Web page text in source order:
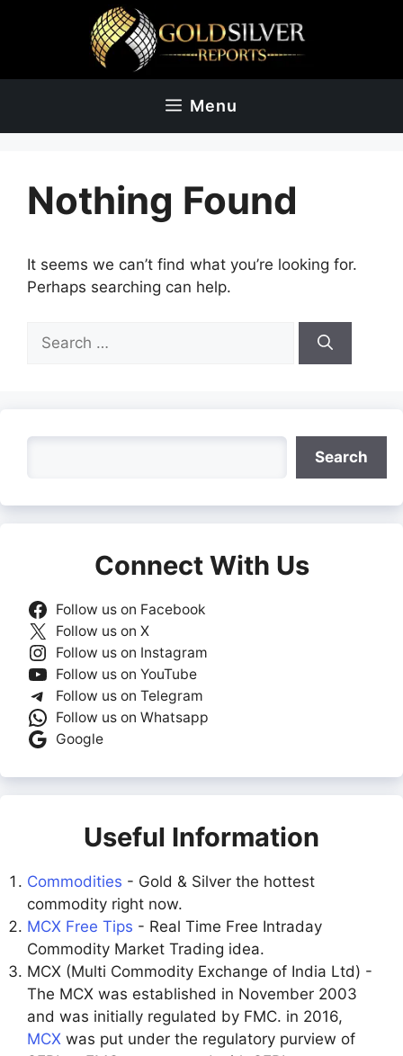
Menu
Nothing Found
It seems we can’t find what you’re looking for.
Perhaps searching can help.
for:
Search
Connect With Us
Follow us on Facebook
Follow us on X
Follow us on Instagram
Follow us on YouTube
Follow us on Telegram
Follow us on Whatsapp
Google
Useful Information
Commodities - Gold & Silver the hottest
commodity right now.
MCX Free Tips - Real Time Free Intraday
Commodity Market Trading idea.
MCX (Multi Commodity Exchange of India Ltd) -
The MCX was established in November 2003
and was initially regulated by FMC. in 2016,
MCX was put under the regulatory purview of